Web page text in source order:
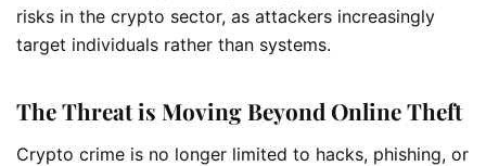
risks in the crypto sector, as attackers increasingly
target individuals rather than systems.
The Threat is Moving Beyond Online Theft
Crypto crime is no longer limited to hacks, phishing, or